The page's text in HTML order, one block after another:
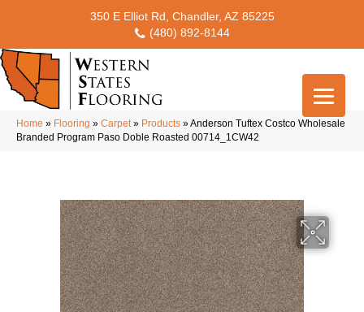
350 E Elliot Rd, Chandler, AZ 85225
(480) 892-8144
Home » Flooring » Carpet» Products »Anderson Tuftex Costco Wholesale
Branded Program Paso Doble Roasted 00714_1CW42